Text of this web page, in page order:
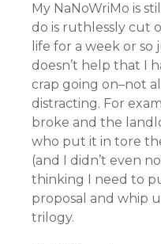
My NaNoWriMo is
do is ruthlessly cut
life for a week or
doesn’t help that I
crap going on–not
distracting. For
broke and the
who put it in tore
(and I didn’t even
thinking I need to
proposal and whip
trilogy.